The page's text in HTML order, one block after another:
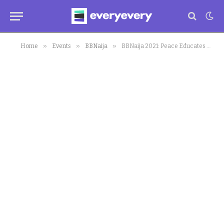
Home » Events » BBNaija » BBNaija 2021: Peace Educates Housemates on Saggy Boobs